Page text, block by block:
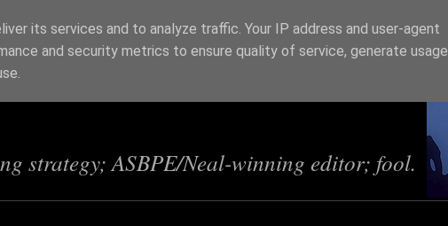
strategy; ASBPE/Neal-winning editor; fool.
its services and to analyze traffic. Your IP address and user-agent
and security metrics to ensure quality of service, generate usage